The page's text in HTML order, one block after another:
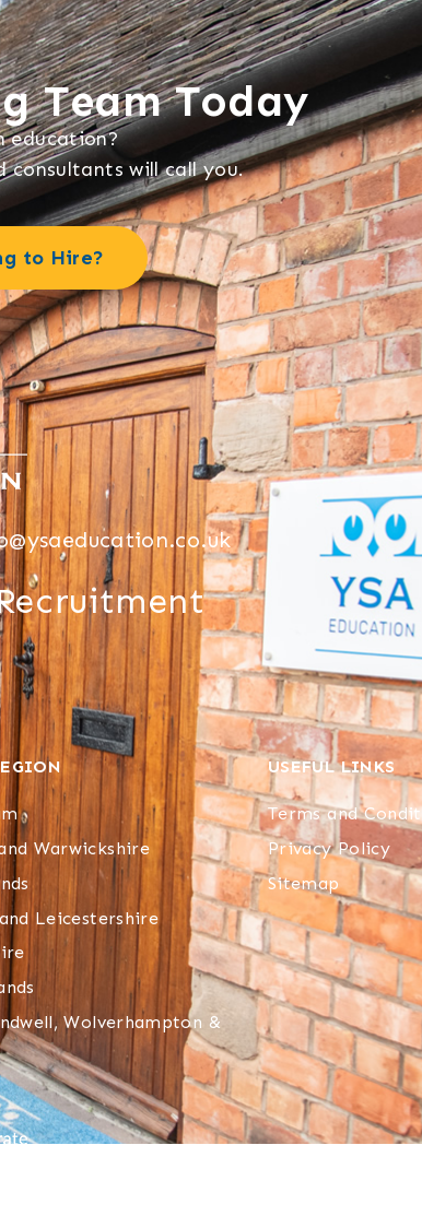
Team Today
education?
consultants will call you.
to Hire?
Warwickshire
Leicestershire
Wolverhampton &
USEFUL LINKS
Terms and
Privacy Policy
Sitemap